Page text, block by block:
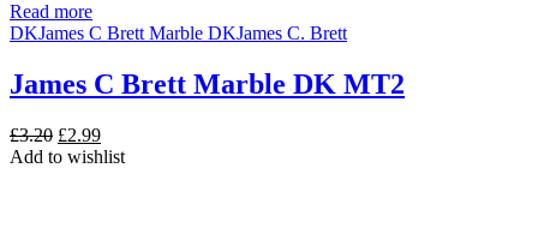
Read more
DKJames C Brett Marble DKJames C. Brett
James C Brett Marble DK MT2
£3.20 Original
price
£2.99Current
price
Add to wishlist